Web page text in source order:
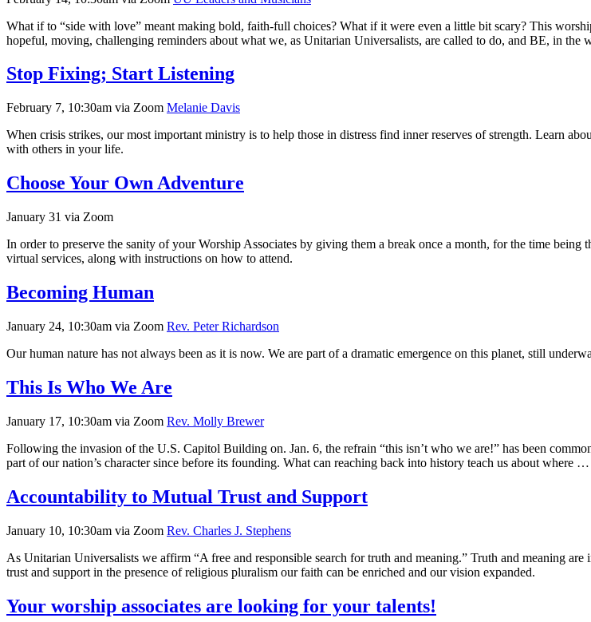
What if to “side with love” meant making bold, faith-full choices? What if it were even a little bit scary? This
hopeful, moving, challenging reminders about what we, as Unitarian Universalists, are called to do, and BE, in
Stop Fixing; Start Listening
February 7, 10:30am via Zoom Melanie Davis
When crisis strikes, our most important ministry is to help those in distress find inner reserves of strength. Learn
with others in your life.
Choose Your Own Adventure
January 31 via Zoom
In order to preserve the sanity of your Worship Associates by giving them a break once a month, for the time
virtual services, along with instructions on how to attend.
Becoming Human
January 24, 10:30am via Zoom Rev. Peter Richardson
Our human nature has not always been as it is now. We are part of a dramatic emergence on this planet, still
This Is Who We Are
January 17, 10:30am via Zoom Rev. Molly Brewer
Following the invasion of the U.S. Capitol Building on. Jan. 6, the refrain “this isn’t who we are!” has been
part of our nation’s character since before its founding. What can reaching back into history teach us about where …
Accountability to Mutual Trust and Support
January 10, 10:30am via Zoom Rev. Charles J. Stephens
As Unitarian Universalists we affirm “A free and responsible search for truth and meaning.” Truth and meaning
trust and support in the presence of religious pluralism our faith can be enriched and our vision expanded.
Your worship associates are looking for your talents!